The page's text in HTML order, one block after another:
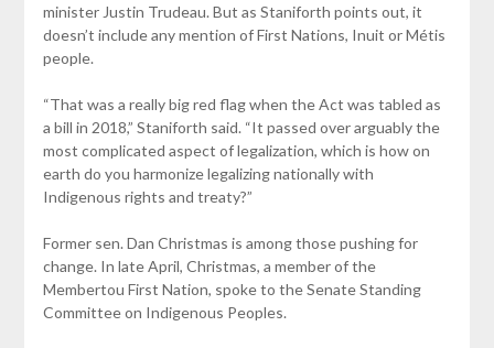
minister Justin Trudeau. But as Staniforth points out, it
doesn’t include any mention of First Nations, Inuit or Métis
people.
“That was a really big red flag when the Act was tabled as
a bill in 2018,” Staniforth said. “It passed over arguably the
most complicated aspect of legalization, which is how on
earth do you harmonize legalizing nationally with
Indigenous rights and treaty?”
Former sen. Dan Christmas is among those pushing for
change. In late April, Christmas, a member of the
Membertou First Nation, spoke to the Senate Standing
Committee on Indigenous Peoples.